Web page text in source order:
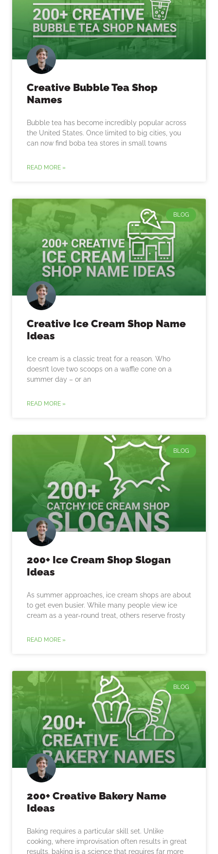
Creative Bubble Tea Shop
Names
Bubble tea has become incredibly popular across
the United States. Once limited to big cities, you
can now find boba tea stores in small towns
READ MORE »
BLOG
Creative Ice Cream Shop Name
Ideas
Ice cream is a classic treat for a reason. Who
doesn’t love two scoops on a waffle cone on a
summer day – or an
READ MORE »
BLOG
200+ Ice Cream Shop Slogan
Ideas
As summer approaches, ice cream shops are about
to get even busier. While many people view ice
cream as a year-round treat, others reserve frosty
READ MORE »
BLOG
200+ Creative Bakery Name
Ideas
Baking requires a particular skill set. Unlike
cooking, where improvisation often results in great
results, baking is a science that requires far more